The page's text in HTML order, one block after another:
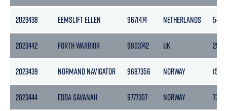
2023438 EEMSLIFT ELLEN 9671474 NETHERLANDS 5460
2023442 FORTH WARRIOR 9803742 UK 296
2023439 NORMAND NAVIGATOR 9687356 NORWAY
2023444 EDDA SAVANAH 9777307 NORWAY 7388